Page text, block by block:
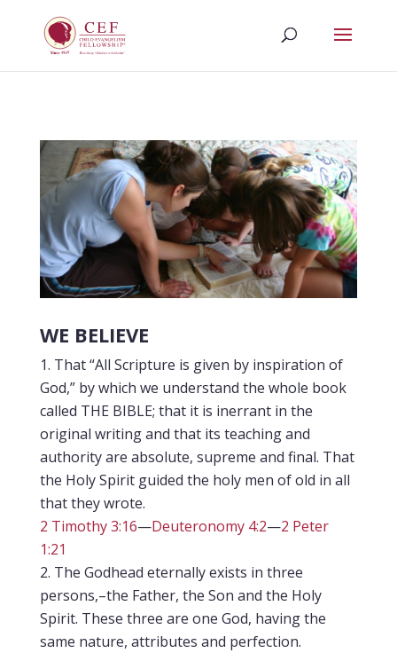
WE BELIEVE
That “All Scripture is given by inspiration of
God,” by which we understand the whole book
called THE BIBLE; that it is inerrant in the
original writing and that its teaching and
authority are absolute, supreme and final. That
the Holy Spirit guided the holy men of old in all
that they wrote.
2 Timothy 3:16—Deuteronomy 4:2—2 Peter
1:21
The Godhead eternally exists in three
persons,–the Father, the Son and the Holy
Spirit. These three are one God, having the
same nature, attributes and perfection.